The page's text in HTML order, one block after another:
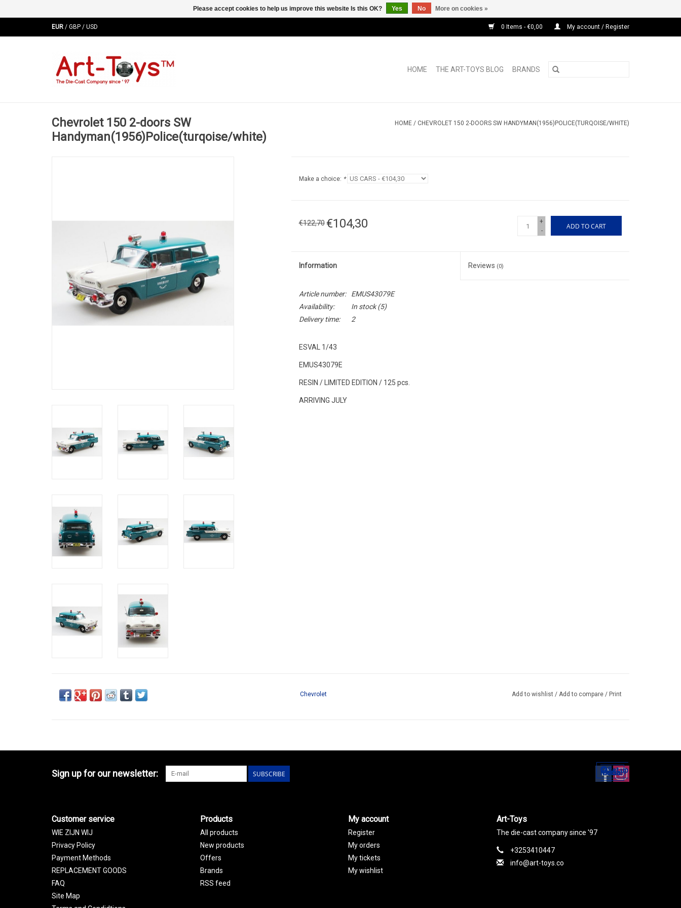
EUR / GBP / USD 0 Items - €0,00 My account / Register
HOME THE ART-TOYS BLOG BRANDS
Chevrolet 150 2-doors SW
Handyman(1956)Police(turqoise/white)
HOME / CHEVROLET 150 2-DOORS SW HANDYMAN(1956)POLICE(TURQOISE/WHITE)
Make a choice: *
€122,70 €104,30
+
-
ADD TO CART
Information Reviews (0)
Article number:
EMUS43079E
Availability:
In stock(5)
Delivery time:
2
ESVAL 1/43
EMUS43079E
RESIN / LIMITED EDITION / 125 pcs.
ARRIVING JULY
Chevrolet Add to wishlist / Add to compare / Print
Sign up for our newsletter: SUBSCRIBE Set up
Social Media
Customer service
WIE ZIJN WIJ
Privacy Policy
Payment Methods
REPLACEMENT GOODS
FAQ
Site Map
Products
All products
New products
Offers
Brands
RSS feed
My account
Register
My orders
My tickets
My wishlist
Art-Toys
The die-cast company since '97
+3253410447
info@art-toys.co
Please accept cookies to help us improve this website Is this OK? Yes No More on cookies »